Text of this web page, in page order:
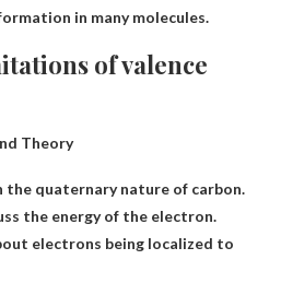
in many molecules.
of valence
Theory
the quaternary nature of carbon.
the energy of the electron.
electrons being localized to